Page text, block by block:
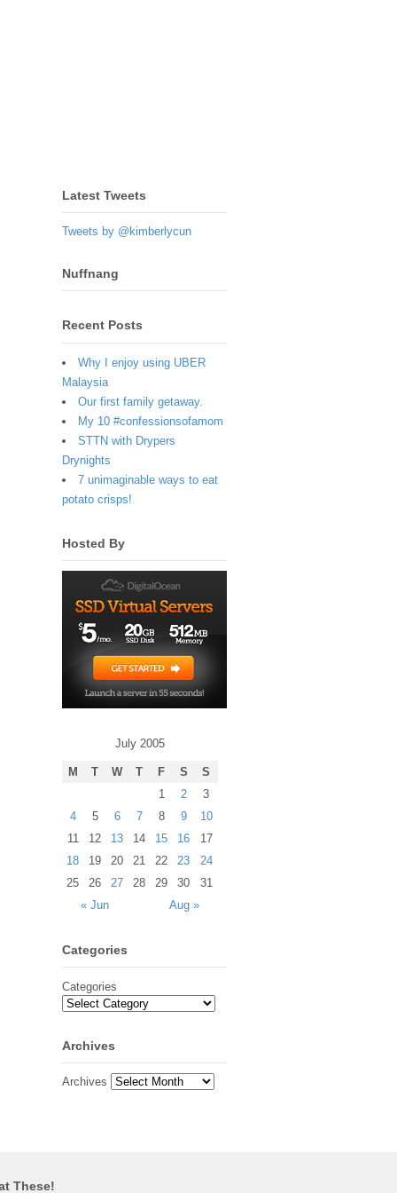
Latest Tweets
Tweets by @kimberlycun
Nuffnang
Recent Posts
Why I enjoy using UBER
Malaysia
Our first family getaway.
My 10 #confessionsofamom
STTN with Drypers
Drynights
7 unimaginable ways to eat
potato crisps!
Hosted By
July 2005
M T W T F S S
« Jun Aug »
1 2
3
4
5 6 7 8 9
10
11
12 13 14 15 16
17
18
19 20 21 22 23
24
25
26 27 28 29 30 31
Categories
Categories
Archives
Archives
These!